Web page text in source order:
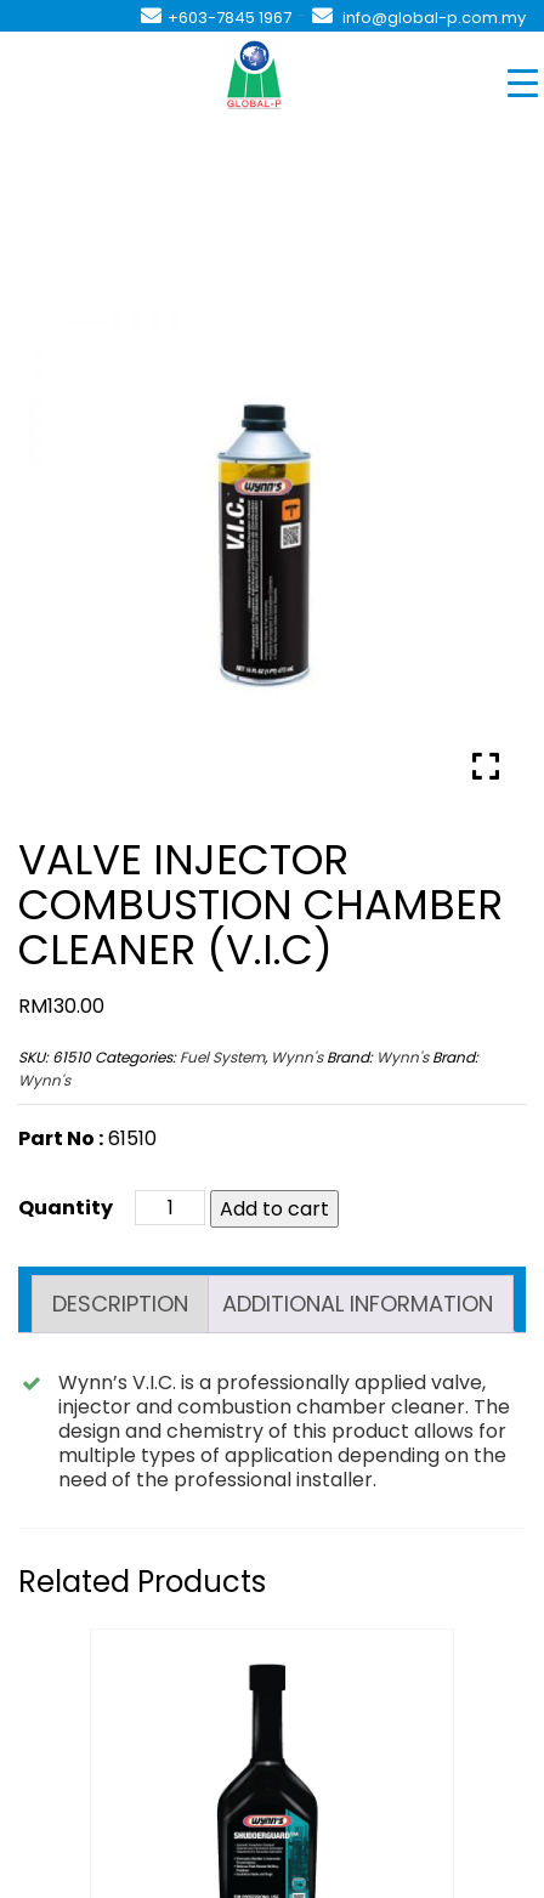
+603-7845 1967 - info@global-p.com.my
VALVE INJECTOR
COMBUSTION CHAMBER
CLEANER (V.I.C)
RM130.00
SKU:61510 Categories:Fuel System, Wynn's Brand: Wynn's Brand:
Wynn's
Part No :61510
Add to cart
DESCRIPTION ADDITIONAL INFORMATION
Wynn’s V.I.C. is a professionally applied valve,
injector and combustion chamber cleaner. The
design and chemistry of this product allows for
multiple types of application depending on the
need of the professional installer.
Related Products